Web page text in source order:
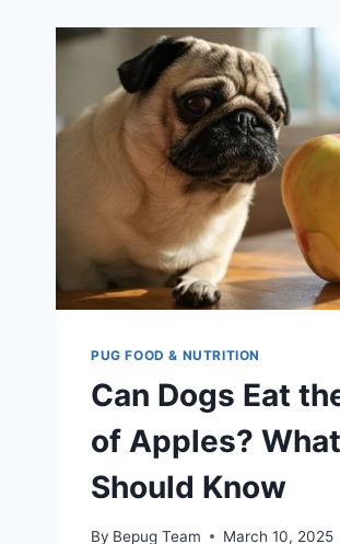
PUG FOOD & NUTRITION
Can Dogs Eat
of Apples?
Should Know
By Bepug Team March 10, 2025